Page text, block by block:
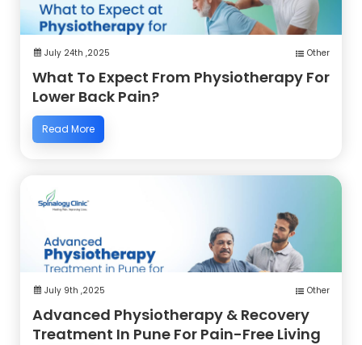
July 24th ,2025 Other
What To Expect From Physiotherapy For
Lower Back Pain?
Read More
July 9th ,2025 Other
Advanced Physiotherapy & Recovery
Treatment In Pune For Pain-Free Living